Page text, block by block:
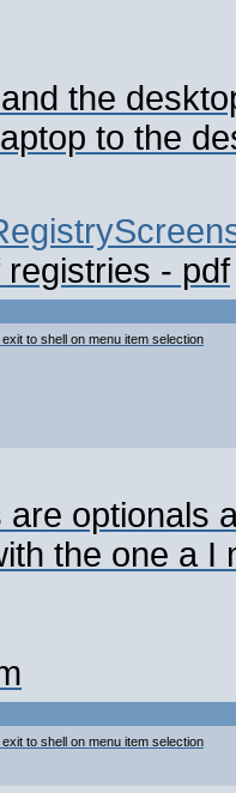
the
to the
- pdf
to shell on menu item selection
optionals
the one a I
to shell on menu item selection